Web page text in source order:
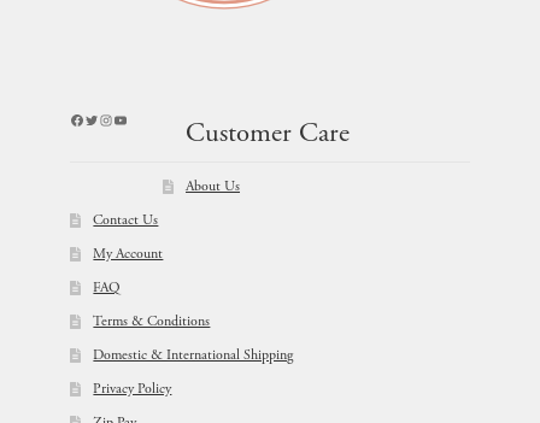
Facebook
Twitter
Instagram
YouTube
Customer Care
About Us
Contact Us
My Account
FAQ
Terms & Conditions
Domestic & International Shipping
Privacy Policy